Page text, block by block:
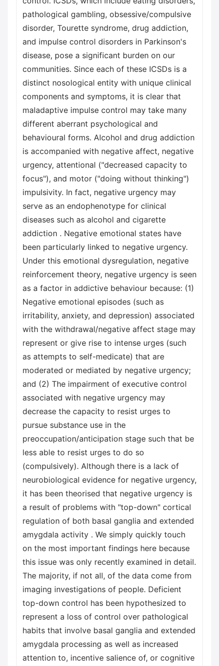
pathological gambling, obsessive/compulsive
disorder, Tourette syndrome, drug addiction,
and impulse control disorders in Parkinson's
disease, pose a significant burden on our
communities. Since each of these ICSDs is a
distinct nosological entity with unique clinical
components and symptoms, it is clear that
maladaptive impulse control may take many
different aberrant psychological and
behavioural forms. Alcohol and drug addiction
is accompanied with negative affect, negative
urgency, attentional ("decreased capacity to
focus"), and motor ("doing without thinking")
impulsivity. In fact, negative urgency may
serve as an endophenotype for clinical
diseases such as alcohol and cigarette
addiction . Negative emotional states have
been particularly linked to negative urgency.
Under this emotional dysregulation, negative
reinforcement theory, negative urgency is seen
as a factor in addictive behaviour because: (1)
Negative emotional episodes (such as
irritability, anxiety, and depression) associated
with the withdrawal/negative affect stage may
represent or give rise to intense urges (such
as attempts to self-medicate) that are
moderated or mediated by negative urgency;
and (2) The impairment of executive control
associated with negative urgency may
decrease the capacity to resist urges to
pursue substance use in the
preoccupation/anticipation stage such that be
less able to resist urges to do so
(compulsively). Although there is a lack of
neurobiological evidence for negative urgency,
it has been theorised that negative urgency is
a result of problems with "top-down" cortical
regulation of both basal ganglia and extended
amygdala activity . We simply quickly touch
on the most important findings here because
this issue was only recently examined in detail.
The majority, if not all, of the data come from
imaging investigations of people. Deficient
top-down control has been hypothesized to
represent a loss of control over pathological
habits that involve basal ganglia and extended
amygdala processing as well as increased
attention to, incentive salience of, or cognitive